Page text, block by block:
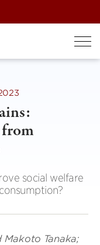
social welfare
Makoto Tanaka;